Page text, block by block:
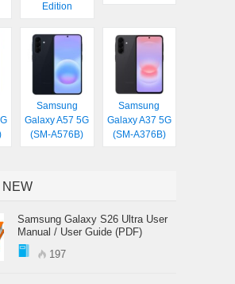
Edition
Samsung
Galaxy A57 5G
(SM-A576B)
Samsung
Galaxy A37 5G
(SM-A376B)
NEW
Samsung Galaxy S26 Ultra User
Manual / User Guide (PDF)
197